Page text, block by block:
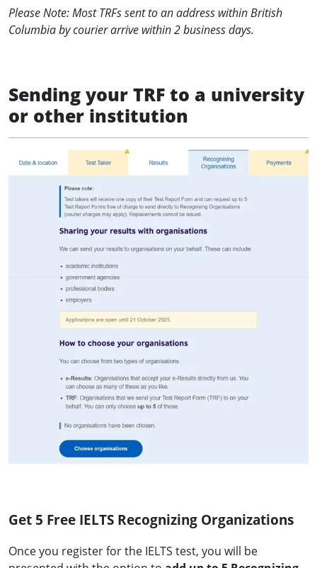
Please Note: Most TRFs sent to an address within British
Columbia by courier arrive within 2 business days.
Sending your TRF to a university
or other institution
Get 5 Free IELTS Recognizing Organizations
Once you register for the IELTS test, you will be